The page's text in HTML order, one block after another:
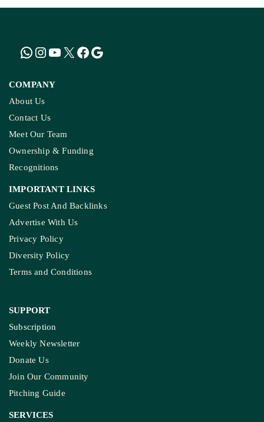
Kashmir’s Mountains Are Warming; Nights Are
COMPANY
About Us
Contact Us
Ownership & Funding
Recognitions
IMPORTANT LINKS
Guest Post And Backlinks
Advertise With Us
Privacy Policy
Diversity Policy